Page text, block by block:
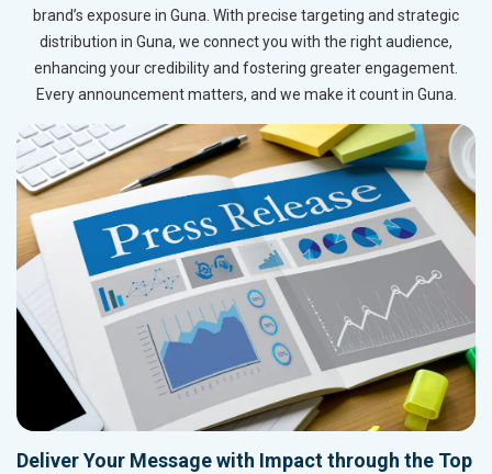
brand’s exposure in Guna. With precise targeting and strategic
distribution in Guna, we connect you with the right audience,
enhancing your credibility and fostering greater engagement.
Every announcement matters, and we make it count in Guna.
Deliver Your Message with Impact through the Top